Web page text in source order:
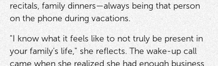
recitals, family dinners—always being that person
on the phone during vacations.
"I know what it feels like to not truly be present in
your family's life," she reflects. The wake-up call
came when she realized she had enough business